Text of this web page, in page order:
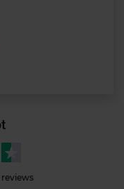
reviews